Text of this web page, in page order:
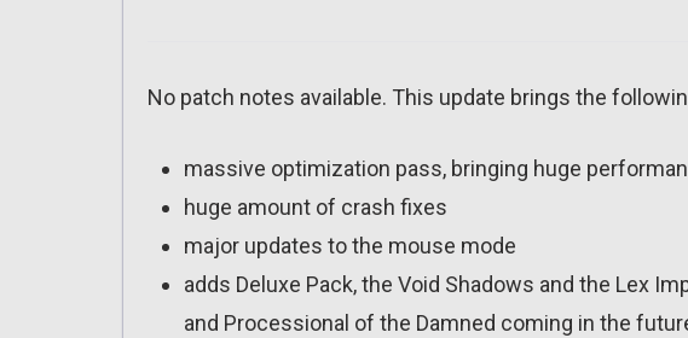
No patch notes available. This update brings the
massive optimization pass, bringing huge
huge amount of crash fixes
major updates to the mouse mode
adds Deluxe Pack, the Void Shadows and the Lex
and Processional of the Damned coming in the